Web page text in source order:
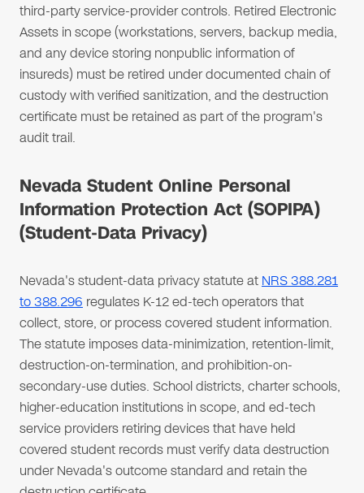
third-party service-provider controls. Retired Electronic
Assets in scope (workstations, servers, backup media,
and any device storing nonpublic information of
insureds) must be retired under documented chain of
custody with verified sanitization, and the destruction
certificate must be retained as part of the program's
audit trail.
Nevada Student Online Personal
Information Protection Act (SOPIPA)
(Student-Data Privacy)
Nevada's student-data privacy statute at NRS 388.281
to 388.296 regulates K-12 ed-tech operators that
collect, store, or process covered student information.
The statute imposes data-minimization, retention-limit,
destruction-on-termination, and prohibition-on-
secondary-use duties. School districts, charter schools,
higher-education institutions in scope, and ed-tech
service providers retiring devices that have held
covered student records must verify data destruction
under Nevada's outcome standard and retain the